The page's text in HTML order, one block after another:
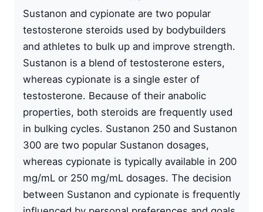
Sustanon and cypionate are two popular
testosterone steroids used by bodybuilders
and athletes to bulk up and improve strength.
Sustanon is a blend of testosterone esters,
whereas cypionate is a single ester of
testosterone. Because of their anabolic
properties, both steroids are frequently used
in bulking cycles. Sustanon 250 and Sustanon
300 are two popular Sustanon dosages,
whereas cypionate is typically available in 200
mg/mL or 250 mg/mL dosages. The decision
between Sustanon and cypionate is frequently